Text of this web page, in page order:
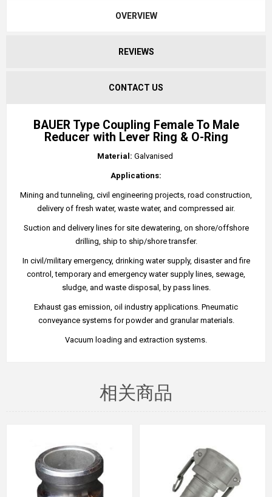
OVERVIEW
REVIEWS
CONTACT US
BAUER Type Coupling Female To Male
Reducer with Lever Ring & O-Ring
Material: Galvanised
Applications:
Mining and tunneling, civil engineering projects, road construction,
delivery of fresh water, waste water, and compressed air.
Suction and delivery lines for site dewatering, on shore/offshore
drilling, ship to ship/shore transfer.
In civil/military emergency, drinking water supply, disaster and fire
control, temporary and emergency water supply lines, sewage,
sludge, and waste disposal, by pass lines.
Exhaust gas emission, oil industry applications. Pneumatic
conveyance systems for powder and granular materials.
Vacuum loading and extraction systems.
相关商品